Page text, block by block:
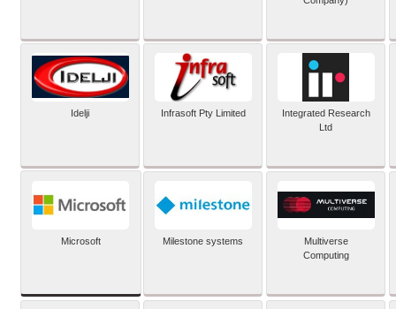
Idelji Infrasoft Pty Limited
Integrated Research
Ltd
Microsoft Milestone systems
Multiverse
Computing